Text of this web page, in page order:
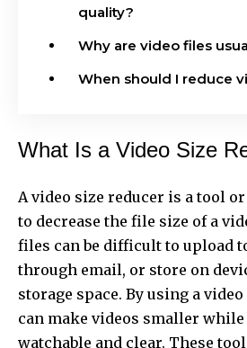
quality?
Why are video files
When should I reduce
What Is a Video Size
A video size reducer is a tool
to decrease the file size of a
files can be difficult to upload
through email, or store on
storage space. By using a
can make videos smaller
watchable and clear. These